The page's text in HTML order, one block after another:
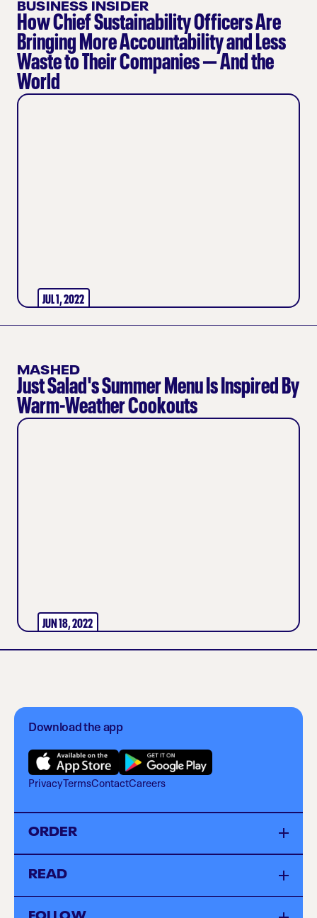
BUSINESS INSIDER
How Chief Sustainability Officers Are
Bringing More Accountability and Less
Waste to Their Companies — And the
World
JUL 1, 2022
MASHED
Just Salad's Summer Menu Is Inspired By
Warm-Weather Cookouts
JUN 18, 2022
Download the app
PrivacyTermsContactCareers
ORDER
READ